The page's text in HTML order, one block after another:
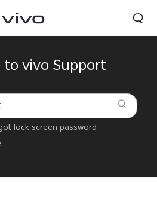
to vivo Support
lock screen password